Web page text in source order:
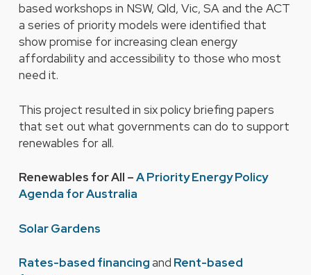
based workshops in NSW, Qld, Vic, SA and the ACT
a series of priority models were identified that
show promise for increasing clean energy
affordability and accessibility to those who most
need it.
This project resulted in six policy briefing papers
that set out what governments can do to support
renewables for all.
Renewables for All –A Priority Energy Policy
Agenda for Australia
Solar Gardens
Rates-based financingand Rent-based